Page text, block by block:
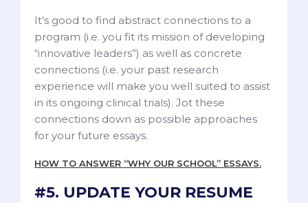
It’s good to find abstract connections to a
program (i.e. you fit its mission of developing
“innovative leaders”) as well as concrete
connections (i.e. your past research
experience will make you well suited to assist
in its ongoing clinical trials). Jot these
connections down as possible approaches
for your future essays.
HOW TO ANSWER “WHY OUR SCHOOL” ESSAYS.
#5. UPDATE YOUR RESUME